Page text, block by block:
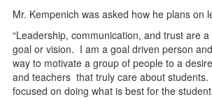
Mr. Kempenich was asked how he plans on
“Leadership, communication, and trust are
goal or vision. I am a goal driven person
way to motivate a group of people to a
and teachers that truly care about
focused on doing what is best for the